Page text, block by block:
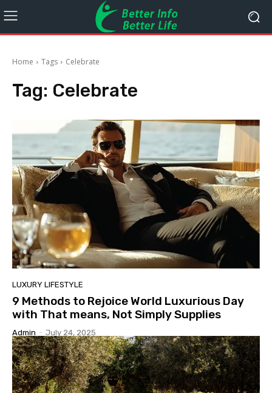
Home Tags Celebrate
Tag: Celebrate
LUXURY LIFESTYLE
9 Methods to Rejoice World Luxurious Day
with That means, Not Simply Supplies
Admin - July 24, 2025